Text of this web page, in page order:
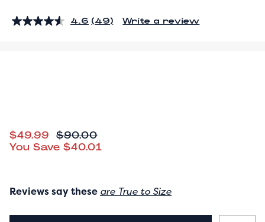
4.6 Read
(49) Write a review
CURRENT PRICE
$49.99 ORIGINAL PRICE
$90.00
You Save $40.01
Reviews say these are True to Size